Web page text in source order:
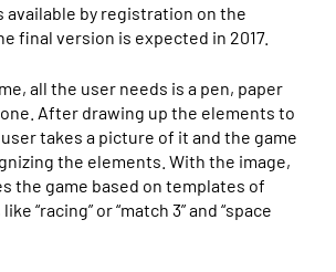
available by registration on the
final version is expected in 2017.
all the user needs is a pen, paper
After drawing up the elements to
takes a picture of it and the game
the elements. With the image,
the game based on templates of
“racing” or “match 3” and “space